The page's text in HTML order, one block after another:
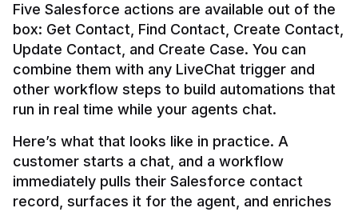
Five Salesforce actions are available out of the
box: Get Contact, Find Contact, Create Contact,
Update Contact, and Create Case. You can
combine them with any LiveChat trigger and
other workflow steps to build automations that
Here’s what that looks like in practice. A
customer starts a chat, and a workflow
immediately pulls their Salesforce contact
record, surfaces it for the agent, and enriches